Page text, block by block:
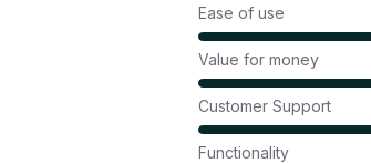
Ease of use
Value for money
Customer Support
Functionality